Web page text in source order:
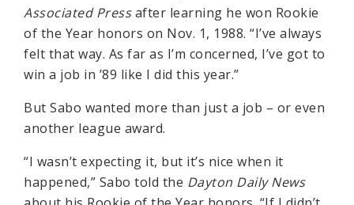
Associated Pressafter learning he won Rookie
of the Year honors on Nov. 1, 1988. “I’ve always
felt that way. As far as I’m concerned, I’ve got to
win a job in ’89 like I did this year.”
But Sabo wanted more than just a job – or even
another league award.
“I wasn’t expecting it, but it’s nice when it
happened,” Sabo told the Dayton Daily News